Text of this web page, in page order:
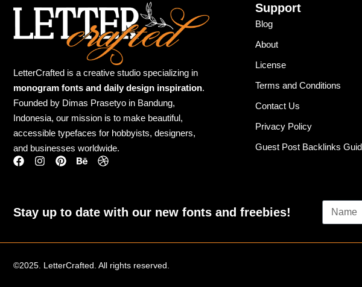
LetterCrafted is a creative studio specializing in
monogram fonts and daily design inspiration.
Founded by Dimas Prasetyo in Bandung,
Indonesia, our mission is to make beautiful,
accessible typefaces for hobbyists, designers,
and businesses worldwide.
Support
Blog
About
License
Terms and Conditions
Contact Us
Privacy Policy
Guest Post Backlinks
Stay up to date with our new fonts and freebies!
©2025. LetterCrafted. All rights reserved.